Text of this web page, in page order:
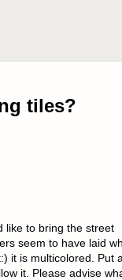
tiles?
like to bring the street
seem to have laid
it is multicolored. Put a
it. Please advise